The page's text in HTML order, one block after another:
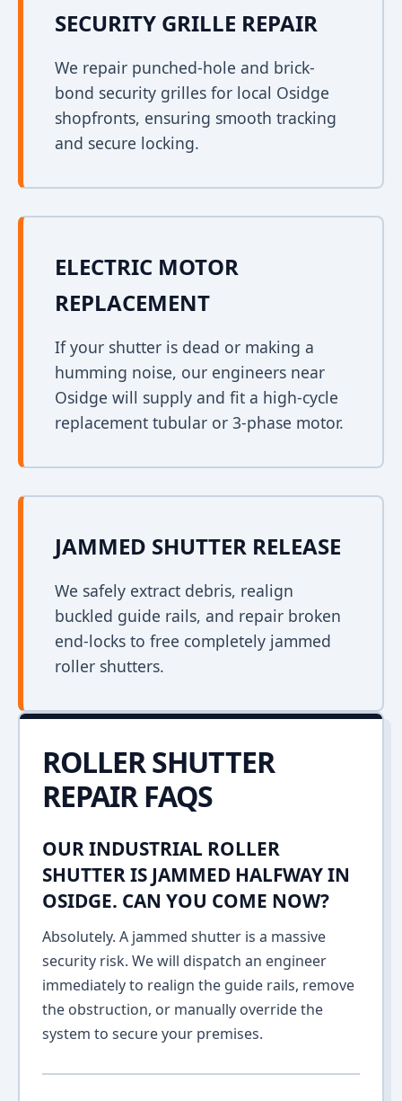
SECURITY GRILLE REPAIR
We repair punched-hole and brick-
bond security grilles for local Osidge
shopfronts, ensuring smooth tracking
and secure locking.
ELECTRIC MOTOR
REPLACEMENT
If your shutter is dead or making a
humming noise, our engineers near
Osidge will supply and fit a high-cycle
replacement tubular or 3-phase motor.
JAMMED SHUTTER RELEASE
We safely extract debris, realign
buckled guide rails, and repair broken
end-locks to free completely jammed
roller shutters.
ROLLER SHUTTER
REPAIR FAQS
OUR INDUSTRIAL ROLLER
SHUTTER IS JAMMED HALFWAY IN
OSIDGE. CAN YOU COME NOW?
Absolutely. A jammed shutter is a massive
security risk. We will dispatch an engineer
immediately to realign the guide rails, remove
the obstruction, or manually override the
system to secure your premises.